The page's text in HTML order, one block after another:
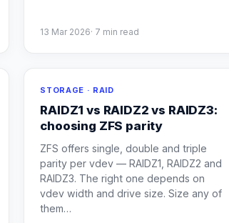
13 Mar 2026· 7 min read
STORAGE · RAID
RAIDZ1 vs RAIDZ2 vs RAIDZ3:
choosing ZFS parity
ZFS offers single, double and triple
parity per vdev — RAIDZ1, RAIDZ2 and
RAIDZ3. The right one depends on
vdev width and drive size. Size any of
them…